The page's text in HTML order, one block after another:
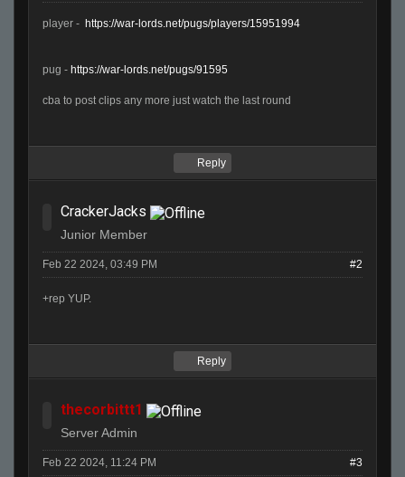
player - https://war-lords.net/pugs/players/15951994
pug - https://war-lords.net/pugs/91595
cba to post clips any more just watch the last round
Reply
CrackerJacks
Junior Member
Feb 22 2024, 03:49 PM #2
+rep YUP.
Reply
thecorbittt1
Server Admin
Feb 22 2024, 11:24 PM #3